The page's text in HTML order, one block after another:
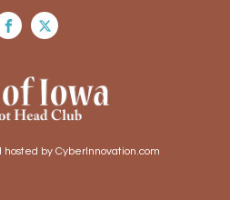
by CyberInnovation.com